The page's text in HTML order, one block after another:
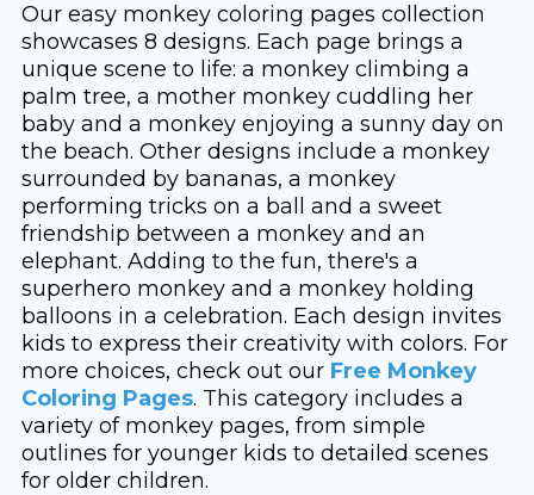
Our easy monkey coloring pages collection
showcases 8 designs. Each page brings a
unique scene to life: a monkey climbing a
palm tree, a mother monkey cuddling her
baby and a monkey enjoying a sunny day on
the beach. Other designs include a monkey
surrounded by bananas, a monkey
performing tricks on a ball and a sweet
friendship between a monkey and an
elephant. Adding to the fun, there's a
superhero monkey and a monkey holding
balloons in a celebration. Each design invites
kids to express their creativity with colors. For
more choices, check out our Free Monkey
Coloring Pages. This category includes a
variety of monkey pages, from simple
outlines for younger kids to detailed scenes
for older children.